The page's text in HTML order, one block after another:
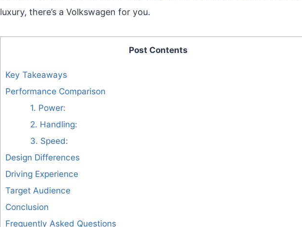
luxury, there’s a Volkswagen for you.
Post Contents
Key Takeaways
Performance Comparison
1. Power:
2. Handling:
3. Speed:
Design Differences
Driving Experience
Target Audience
Conclusion
Frequently Asked Questions